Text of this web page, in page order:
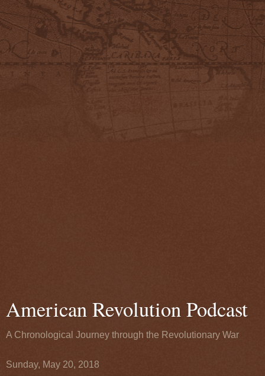
American Revolution Podcast
A Chronological Journey through the Revolutionary War
Sunday, May 20, 2018